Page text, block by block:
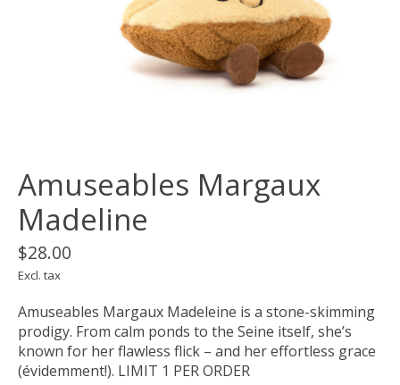
Amuseables Margaux
Madeline
$28.00
Excl. tax
Amuseables Margaux Madeleine is a stone-skimming
prodigy. From calm ponds to the Seine itself, she’s
known for her flawless flick – and her effortless grace
(évidemment!). LIMIT 1 PER ORDER